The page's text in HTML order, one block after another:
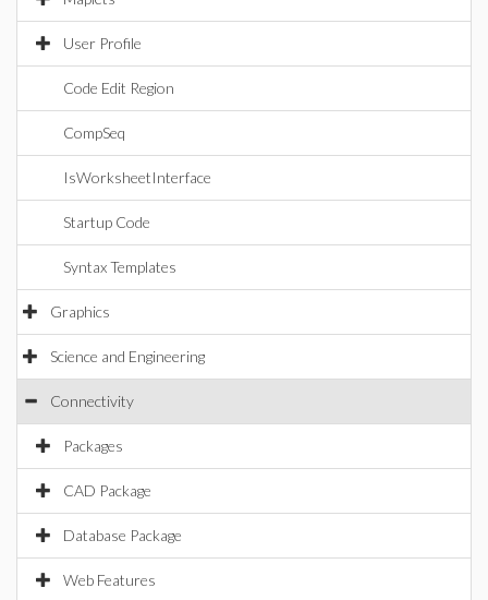
User Profile
Code Edit Region
CompSeq
IsWorksheetInterface
Startup Code
Syntax Templates
Graphics
Science and Engineering
Connectivity
Packages
CAD Package
Database Package
Web Features